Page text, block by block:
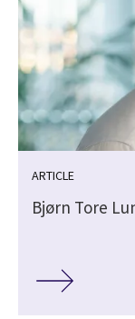
ARTICLE
Bjørn Tore